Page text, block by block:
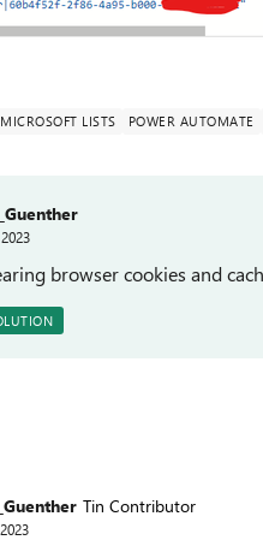
MICROSOFT LISTS POWER AUTOMATE
browser cookies and
Tin Contributor